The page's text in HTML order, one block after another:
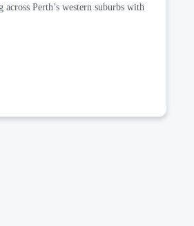
Perth’s western suburbs with